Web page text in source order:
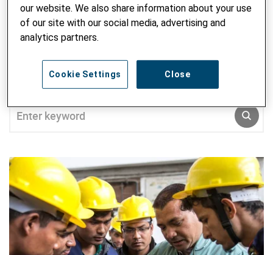
international relations from the University of Lausanne and
Granada and a master’s degree in political science from the
University of Lausanne. His master’s thesis was on
SEARCH ALL BLOG
Enter keyword
our website. We also share information about your use
of our site with our social media, advertising and
analytics partners.
Close
Cookie Settings